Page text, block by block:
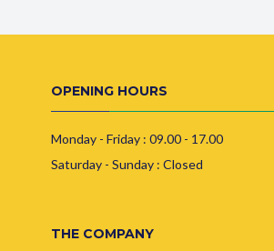
OPENING HOURS
Monday - Friday : 09.00 - 17.00
Saturday - Sunday : Closed
THE COMPANY